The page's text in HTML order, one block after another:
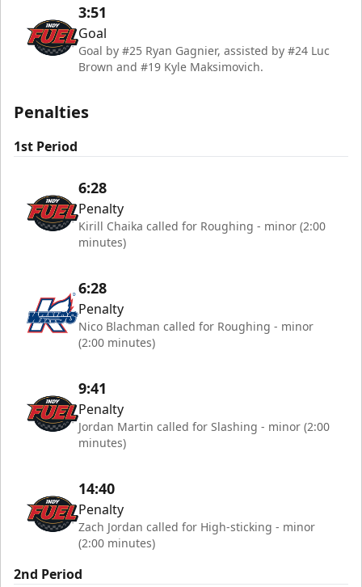
3:51
Goal
Goal by #25 Ryan Gagnier, assisted by #24 Luc
Brown and #19 Kyle Maksimovich.
Penalties
1st Period
6:28
Penalty
Kirill Chaika called for Roughing - minor (2:00
minutes)
6:28
Penalty
Nico Blachman called for Roughing - minor
(2:00 minutes)
9:41
Penalty
Jordan Martin called for Slashing - minor (2:00
minutes)
14:40
Penalty
Zach Jordan called for High-sticking - minor
(2:00 minutes)
2nd Period